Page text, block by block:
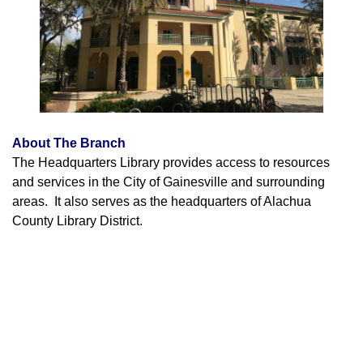
About The Branch
The Headquarters Library provides access to resources
and services in the City of Gainesville and surrounding
areas. It also serves as the headquarters of Alachua
County Library District.